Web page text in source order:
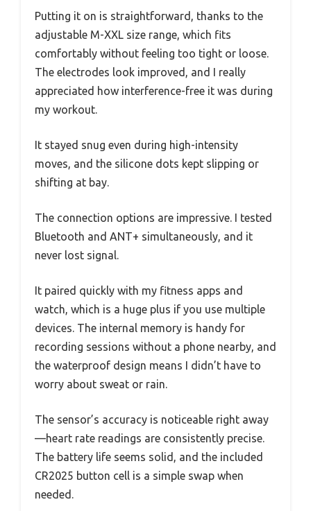
Putting it on is straightforward, thanks to the
adjustable M-XXL size range, which fits
comfortably without feeling too tight or loose.
The electrodes look improved, and I really
appreciated how interference-free it was during
my workout.
It stayed snug even during high-intensity
moves, and the silicone dots kept slipping or
shifting at bay.
The connection options are impressive. I tested
Bluetooth and ANT+ simultaneously, and it
never lost signal.
It paired quickly with my fitness apps and
watch, which is a huge plus if you use multiple
devices. The internal memory is handy for
recording sessions without a phone nearby, and
the waterproof design means I didn’t have to
worry about sweat or rain.
The sensor’s accuracy is noticeable right away
—heart rate readings are consistently precise.
The battery life seems solid, and the included
CR2025 button cell is a simple swap when
needed.